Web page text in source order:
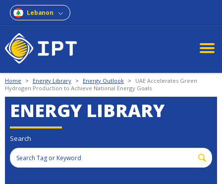
Lebanon
Home > Energy Library > Energy Outlook >
UAE Accelerates Green
Hydrogen Production to Achieve National Energy Goals
ENERGY LIBRARY
Search